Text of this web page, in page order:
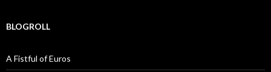
BLOGROLL
A Fistful of Euros